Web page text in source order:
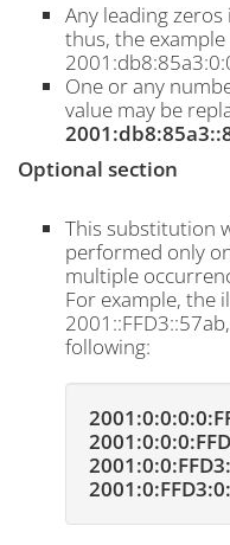
Any leading
thus, the example
One or any
value may be
Optional section
This substitution
performed only
multiple
For example, the
following: